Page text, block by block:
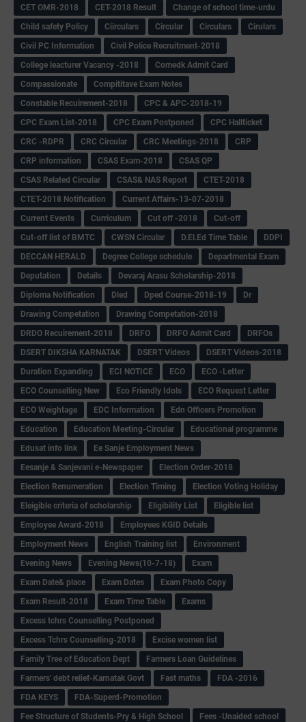
CET OMR-2018
CET-2018 Result
Change of school time-urdu
Child safety Policy
Ciirculars Circular Circulars
Cirulars
Civil PC Information
Civil Police Recruitment-2018
College leacturer Vacancy -2018
Comedk Admit Card
Compassionate
Compititave Exam Notes
Constable Recuirement-2018
CPC & APC-2018-19
CPC Exam List-2018
CPC Exam Postponed
CPC Hallticket
CRC -RDPR
CRC Circular CRC Meetings-2018
CRP
CRP information
CSAS Exam-2018
CSAS QP
CSAS Related Circular
CSAS& NAS Report
CTET-2018
CTET-2018 Notification
Current Affairs-13-07-2018
Current Events
Curriculum Cut off -2018
Cut-off
Cut-off list of BMTC
CWSN Circular D.El.Ed Time Table
DDPI
DECCAN HERALD
Degree College schedule
Departmental Exam
Deputation
Details
Devaraj Arasu Scholarship-2018
Diploma Notification
Dled Dped Course-2018-19
Dr
Drawing Competation
Drawing Competation-2018
DRDO Recuirement-2018
DRFO DRFO Admit Card
DRFOs
DSERT DIKSHA KARNATAK
DSERT Videos
DSERT Videos-2018
Duration Expanding
ECI NOTICE ECO
ECO -Letter
ECO Counselling New
Eco Friendly Idols
‌ECO Request Letter
ECO Weightage
EDC Information
Edn Officers Promotion
Education
Education Meeting-Circular
Educational programme
Edusat info link
Ee Sanje Employment News
Eesanje & Sanjevani e-Newspaper
Election Order-2018
Election Renumeration
Election Timing
Election Voting Holiday
Eleigible criteria of scholarship
Eligibility List
Eligible list
Employee Award-2018
Employees KGID Details
Employment News
English Training list
Environment
Evening News
Evening News(10-7-18)
Exam
Exam Date& place
Exam Dates
Exam Photo Copy
Exam Result-2018
Exam Time Table
Exams
Excess tchrs Counselling Postponed
Excess Tchrs Counselling-2018
Excise women list
Family Tree of Education Dept
Farmers Loan Guidelines
Farmers' debt relief-Karnatak Govt
Fast maths
FDA -2016
FDA KEYS
FDA-Superd-Promotion
Fee Structure of Students-Pry & High School
Fees -Unaided school